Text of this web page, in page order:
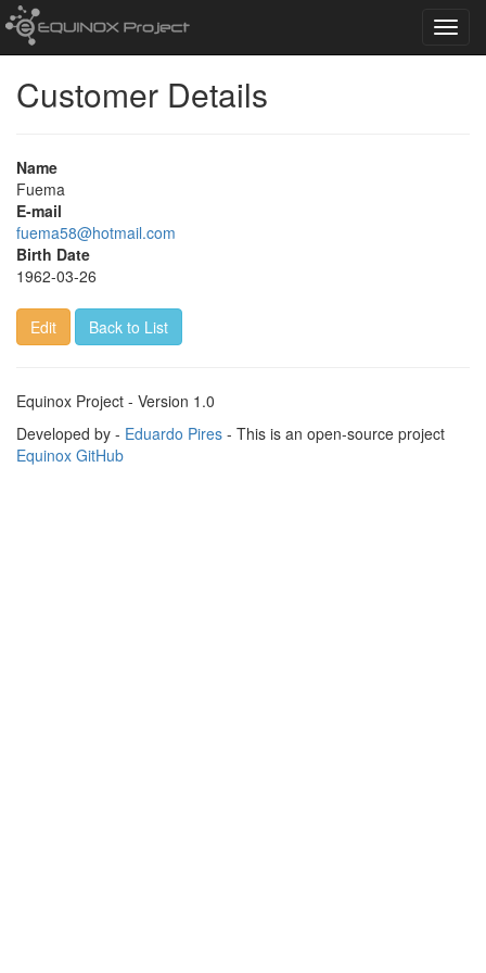
Customer Details
Name
Fuema
E-mail
fuema58@hotmail.com
Birth Date
1962-03-26
Edit Back to List
Equinox Project - Version 1.0
Developed by - Eduardo Pires - This is an open-source project
Equinox GitHub